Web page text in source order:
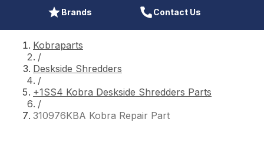
Brands Contact Us
Kobraparts
/
Deskside Shredders
/
+1SS4 Kobra Deskside Shredders Parts
/
310976KBA Kobra Repair Part